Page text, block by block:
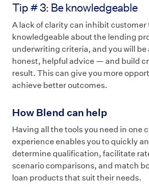
Tip # 3: Be knowledgeable
A lack of clarity can inhibit customer
knowledgeable about the lending
underwriting criteria, and you will be
honest, helpful advice — and build
result. This can give you more
achieve better outcomes.
How Blend can help
Having all the tools you need in one
experience enables you to quickly
determine qualification, facilitate
scenario comparisons, and match
loan products that suit their needs.